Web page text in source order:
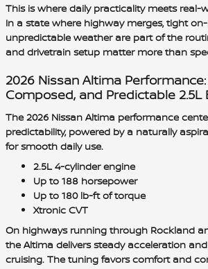
This is where daily practicality meets real-
In a state where highway merges, tight
unpredictable weather are part of the
and drivetrain setup matter more than
2026 Nissan Altima
Composed, and Predictable 2.5L
The 2026 Nissan Altima performance
predictability, powered by a naturally
for smooth daily use.
2.5L 4-cylinder engine
Up to 188 horsepower
Up to 180 lb-ft of torque
Xtronic CVT
On highways running through Rockland
the Altima delivers steady acceleration
cruising. The tuning favors comfort and